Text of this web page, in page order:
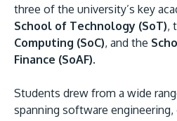
three of the university’s key
School of Technology (SoT),
Computing (SoC), and the
Finance (SoAF).
Students drew from a wide
spanning software engineering,